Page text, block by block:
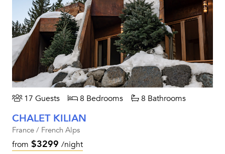
17 Guests 8 Bedrooms 8 Bathrooms
CHALET KILIAN
France / French Alps
from $3299 /night